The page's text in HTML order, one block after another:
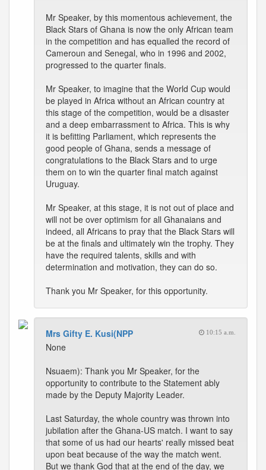
Mr Speaker, by this momentous achievement, the
Black Stars of Ghana is now the only African team
in the competition and has equalled the record of
Cameroun and Senegal, who in 1996 and 2002,
progressed to the quarter finals.
Mr Speaker, to imagine that the World Cup would
be played in Africa without an African country at
this stage of the competition, would be a disaster
and a deep embarrassment to Africa. This is why
it is befitting Parliament, which represents the
good people of Ghana, sends a message of
congratulations to the Black Stars and to urge
them on to win the quarter final match against
Uruguay.
Mr Speaker, at this stage, it is not out of place and
will not be over optimism for all Ghanaians and
indeed, all Africans to pray that the Black Stars will
be at the finals and ultimately win the trophy. They
have the required talents, skills and with
determination and motivation, they can do so.
Thank you Mr Speaker, for this opportunity.
Mrs Gifty E. Kusi(NPP 10:15 a.m.
None
Nsuaem): Thank you Mr Speaker, for the
opportunity to contribute to the Statement ably
made by the Deputy Majority Leader.
Last Saturday, the whole country was thrown into
jubilation after the Ghana-US match. I want to say
that some of us had our hearts' really missed beat
upon beat because of the way the match went.
But we thank God that at the end of the day, we